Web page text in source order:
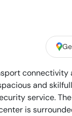
connectivity
and
service.
is